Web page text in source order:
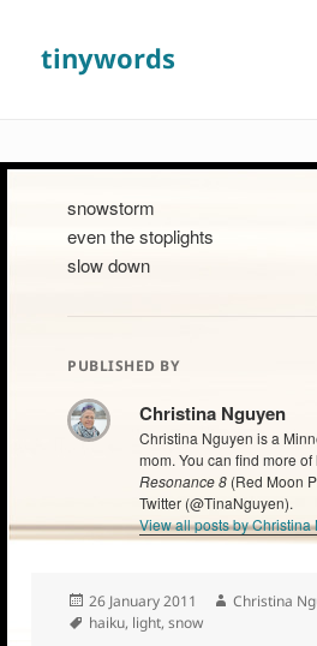
tinywords
snowstorm
even the stoplights
slow down
PUBLISHED BY
Christina Nguyen
Christina Nguyen is a
mom. You can find more
Resonance 8 (Red Moon
Twitter (@TinaNguyen).
View all posts by
Posted
on
26 January 2011 Author
Christina
Tags
haiku, light,snow